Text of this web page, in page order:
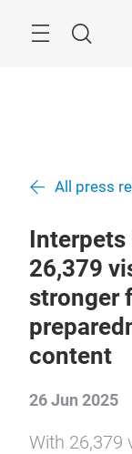
Search
All press
Interpets
26,379
stronger
content
26 Jun 2025
With 26,379